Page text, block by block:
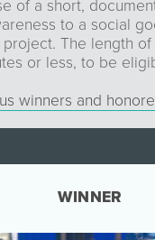
of a short,
to a social
The length
or less, to be
winners and
WINNER